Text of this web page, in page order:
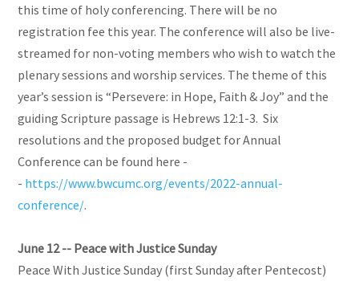
this time of holy conferencing. There will be no
registration fee this year. The conference will also be live-
streamed for non-voting members who wish to watch the
plenary sessions and worship services. The theme of this
year’s session is “Persevere: in Hope, Faith & Joy” and the
guiding Scripture passage is Hebrews 12:1-3. Six
resolutions and the proposed budget for Annual
Conference can be found here -
- https://www.bwcumc.org/events/2022-annual-
conference/.
June 12 -- Peace with Justice Sunday
Peace With Justice Sunday (first Sunday after Pentecost)